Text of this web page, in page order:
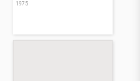
1975